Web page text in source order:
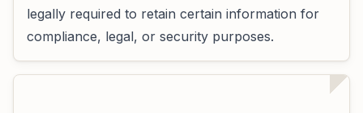
legally required to retain certain information for
compliance, legal, or security purposes.